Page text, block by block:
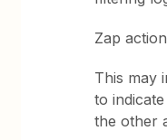
Zap
This may
to
the other